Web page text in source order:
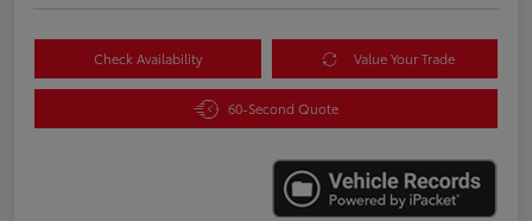
Check Availability Value Your Trade
60-Second Quote